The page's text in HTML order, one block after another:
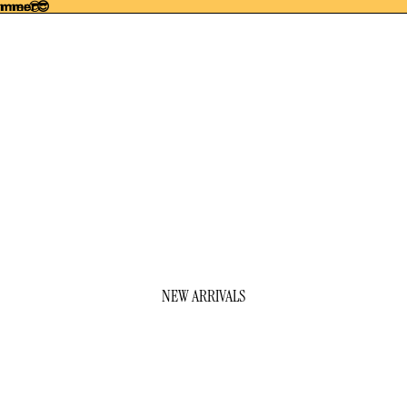
NEW ARRIVALS